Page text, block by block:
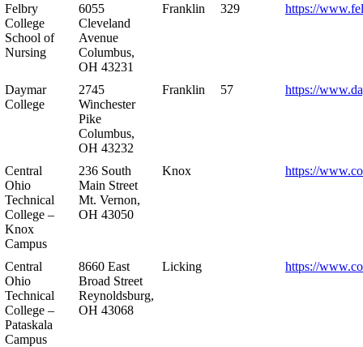
Felbry
College
School of
Nursing
6055
Cleveland
Avenue
Columbus,
OH 43231
Franklin 329 https://
Daymar
College
2745
Winchester
Pike
Columbus,
OH 43232
Franklin 57 https://
Central
Ohio
Technical
College –
Knox
Campus
236 South
Main Street
Mt. Vernon,
OH 43050
Knox https://
Central
Ohio
Technical
College –
Pataskala
Campus
8660 East
Broad Street
Reynoldsburg,
OH 43068
Licking https://